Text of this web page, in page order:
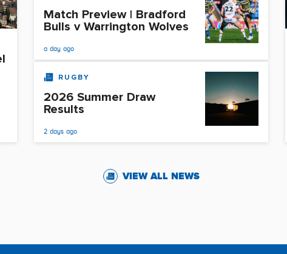
Match Preview | Bradford
Bulls v Warrington Wolves
a day ago
RUGBY
2026 Summer Draw
Results
2 days ago
VIEW ALL NEWS